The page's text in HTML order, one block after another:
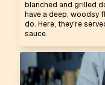
blanched and grilled
have a deep, woodsy
do. Here, they're
sauce.